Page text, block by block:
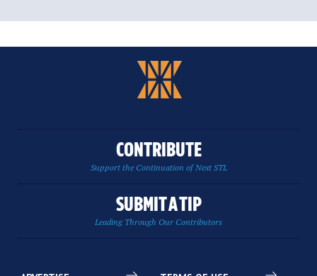
CONTRIBUTE
Support the Continuation of Next STL
SUBMIT A TIP
Leading Through Our Contributors